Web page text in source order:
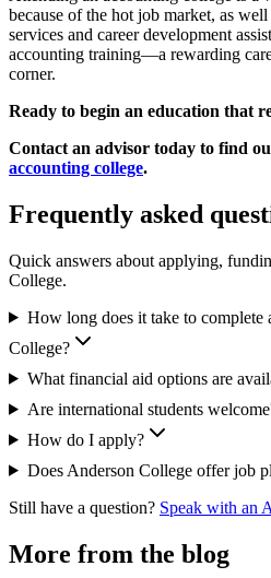
because of the hot job market, as
services and career development
accounting training—a rewarding
corner.
Ready to begin an education that
Contact an advisor today to find
accounting college.
Frequently asked
Quick answers about applying,
College.
How long does it take to complete
College?
What financial aid options are
Are international students
How do I apply?
Does Anderson College offer job
Still have a question? Speak with an
More from the blog